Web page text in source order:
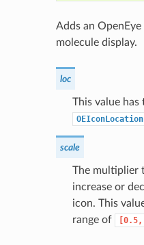
Adds an
molecule display.
loc
This value
OEIconLocation
scale
The multiplier
increase or
icon. This
range of
[0.5,